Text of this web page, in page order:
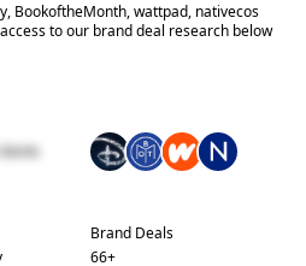
BookoftheMonth, wattpad, nativecos
to our brand deal research below
Brand Deals
66+